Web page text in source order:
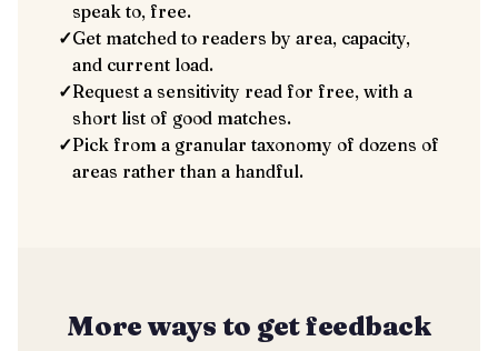
speak to, free.
✓Get matched to readers by area, capacity,
and current load.
✓Request a sensitivity read for free, with a
short list of good matches.
✓Pick from a granular taxonomy of dozens of
areas rather than a handful.
More ways to get feedback